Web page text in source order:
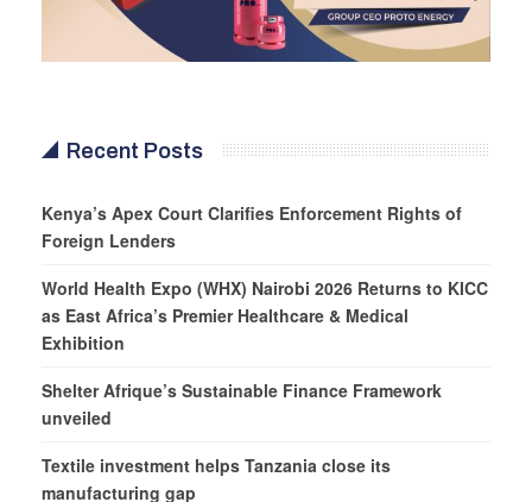
Recent Posts
Kenya’s Apex Court Clarifies Enforcement Rights of
Foreign Lenders
World Health Expo (WHX) Nairobi 2026 Returns to KICC
as East Africa’s Premier Healthcare & Medical
Exhibition
Shelter Afrique’s Sustainable Finance Framework
unveiled
Textile investment helps Tanzania close its
manufacturing gap